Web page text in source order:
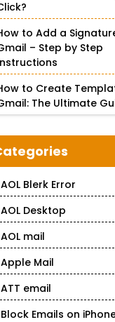
to Add a
– Step by Step
to Create
The Ultimate
AOL Blerk Error
AOL Desktop
AOL mail
Apple Mail
ATT email
Block Emails on